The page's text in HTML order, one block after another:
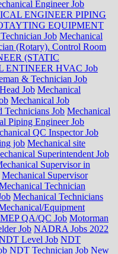
Engineer Job
ENGINEER PIPING
EQUIPMENT
Job Mechanical
(Rotary). Control Room
(STATIC
ENTINEER HVAC Job
& Technician Job
Job Mechanical
Mechanical Job
Technicians Job Mechanical
Piping Engineer Job
QC Inspector Job
job Mechanical site
Superintendent Job
Supervisor in
Mechanical Supervisor
Technician
Mechanical Technicians
Equipment
MEP QA/QC Job Motorman
Job NADRA Jobs 2022
Level Job NDT
NDT Technician Job New